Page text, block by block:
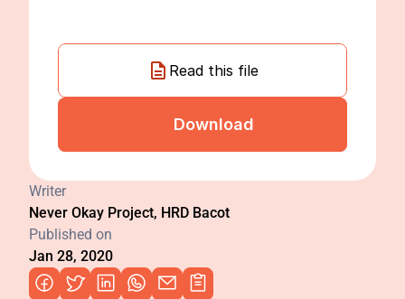
Read this file
Download
Writer
Never Okay Project, HRD Bacot
Published on
Jan 28, 2020